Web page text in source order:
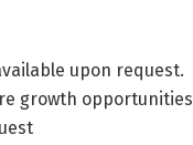
upon request.
growth opportunities